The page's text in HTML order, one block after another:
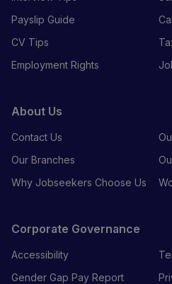
Payslip Guide
CV Tips
Employment Rights
About Us
Contact Us
Our Branches
Why Jobseekers Choose Us
Corporate Governance
Accessibility
Gender Gap Pay Report